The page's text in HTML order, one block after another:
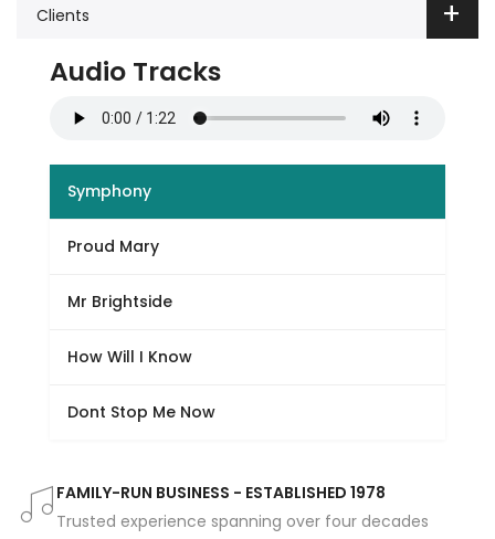
Clients
Audio Tracks
Symphony
Proud Mary
Mr Brightside
How Will I Know
Dont Stop Me Now
FAMILY-RUN BUSINESS - ESTABLISHED 1978
Trusted experience spanning over four decades